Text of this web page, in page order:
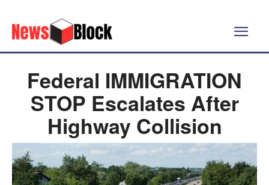
Federal IMMIGRATION
STOP Escalates After
Highway Collision